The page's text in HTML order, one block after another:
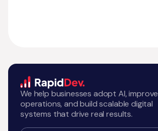
We help businesses adopt AI, improve
operations, and build scalable digital
systems that drive real results.